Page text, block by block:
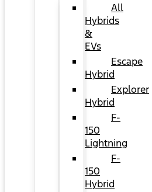
All
Hybrids
&
EVs
Escape
Hybrid
Explorer
Hybrid
F-
150
Lightning
F-
150
Hybrid